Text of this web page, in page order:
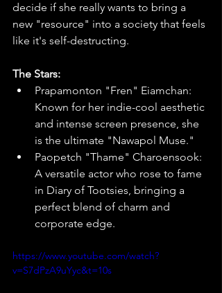
decide if she really wants to bring a
new "resource" into a society that feels
like it's self-destructing.
The Stars:
Prapamonton "Fren" Eiamchan:
Known for her indie-cool aesthetic
and intense screen presence, she
is the ultimate "Nawapol Muse."
Paopetch "Thame" Charoensook:
A versatile actor who rose to fame
in Diary of Tootsies, bringing a
perfect blend of charm and
corporate edge.
https://www.youtube.com/watch?
v=S7dPzA9uYyc&t=10s